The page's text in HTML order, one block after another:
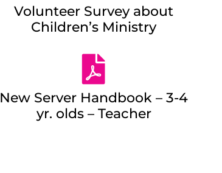
Volunteer Survey about
Children’s Ministry
New Server Handbook – 3-4
yr. olds – Teacher